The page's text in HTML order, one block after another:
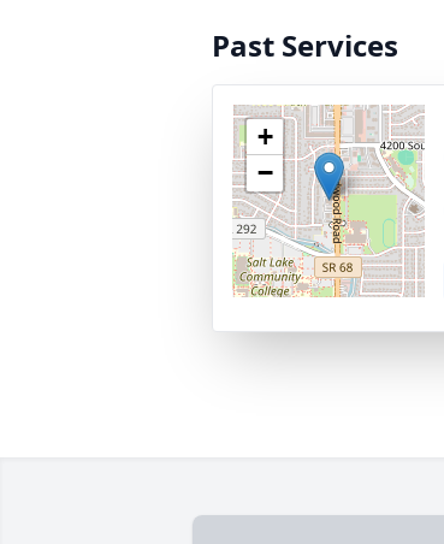
Past Services
+
−